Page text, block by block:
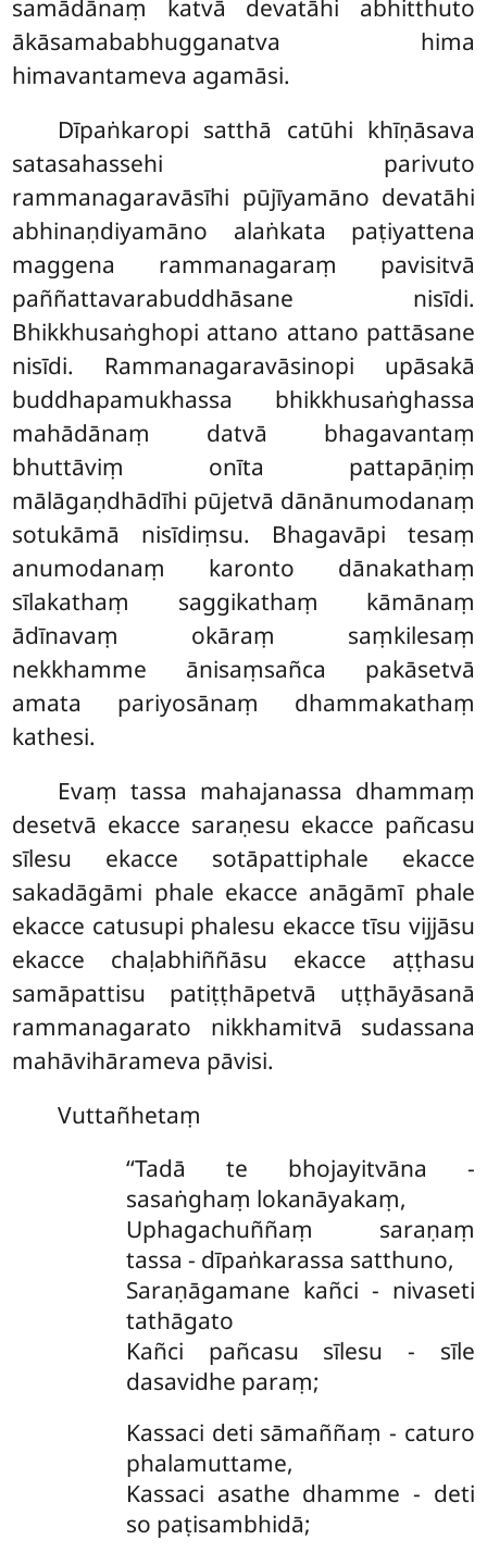
samādānaṃ katvā devatāhi abhitthuto
ākāsamababhugganatva hima
himavantameva agamāsi.
Dīpaṅkaropi satthā catūhi khīṇāsava
satasahassehi parivuto
rammanagaravāsīhi pūjīyamāno devatāhi
abhinaṇdiyamāno alaṅkata paṭiyattena
maggena rammanagaraṃ pavisitvā
paññattavarabuddhāsane nisīdi.
Bhikkhusaṅghopi attano attano pattāsane
nisīdi. Rammanagaravāsinopi upāsakā
buddhapamukhassa bhikkhusaṅghassa
mahādānaṃ datvā bhagavantaṃ
bhuttāviṃ onīta pattapāṇiṃ
mālāgaṇdhādīhi pūjetvā dānānumodanaṃ
sotukāmā nisīdiṃsu. Bhagavāpi tesaṃ
anumodanaṃ karonto dānakathaṃ
sīlakathaṃ saggikathaṃ kāmānaṃ
ādīnavaṃ okāraṃ saṃkilesaṃ
nekkhamme ānisaṃsañca pakāsetvā
amata pariyosānaṃ dhammakathaṃ
kathesi.
Evaṃ tassa mahajanassa dhammaṃ
desetvā ekacce saraṇesu ekacce pañcasu
sīlesu ekacce sotāpattiphale ekacce
sakadāgāmi phale ekacce anāgāmī phale
ekacce catusupi phalesu ekacce tīsu vijjāsu
ekacce chaḷabhiññāsu ekacce aṭṭhasu
samāpattisu patiṭṭhāpetvā uṭṭhāyāsanā
rammanagarato nikkhamitvā sudassana
mahāvihārameva pāvisi.
Vuttañhetaṃ
‘‘Tadā te bhojayitvāna -
sasaṅghaṃ lokanāyakaṃ,
Uphagachuññaṃ saraṇaṃ
tassa - dīpaṅkarassa satthuno,
Saraṇāgamane kañci - nivaseti
tathāgato
Kañci pañcasu sīlesu - sīle
dasavidhe paraṃ;
Kassaci deti sāmaññaṃ - caturo
phalamuttame,
Kassaci asathe dhamme - deti
so paṭisambhidā;